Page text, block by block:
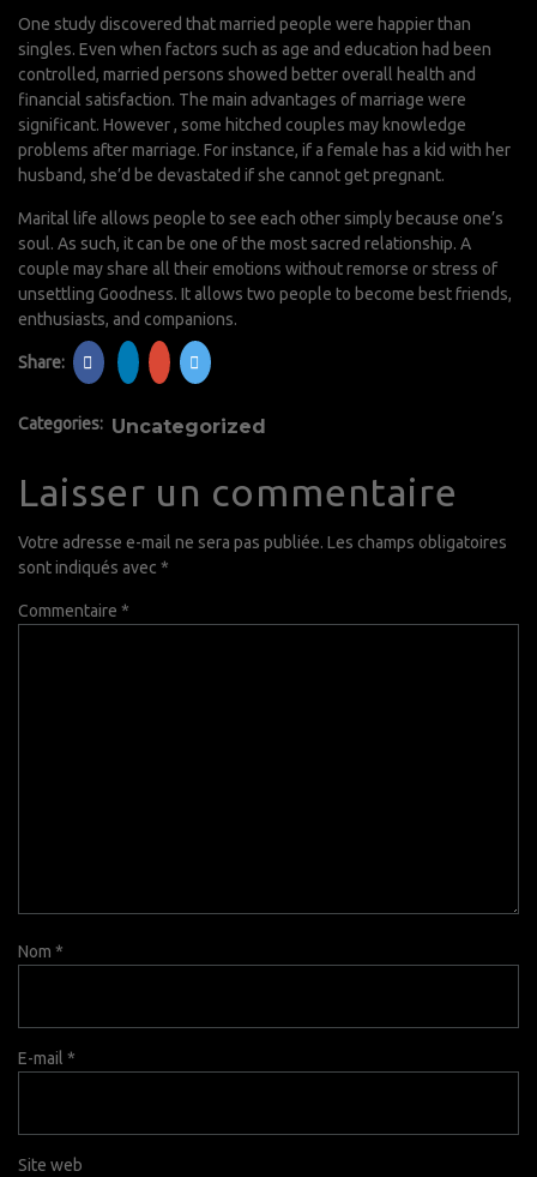
One study discovered that married people were happier than
singles. Even when factors such as age and education had been
controlled, married persons showed better overall health and
financial satisfaction. The main advantages of marriage were
significant. However , some hitched couples may knowledge
problems after marriage. For instance, if a female has a kid with her
husband, she’d be devastated if she cannot get pregnant.
Marital life allows people to see each other simply because one’s
soul. As such, it can be one of the most sacred relationship. A
couple may share all their emotions without remorse or stress of
unsettling Goodness. It allows two people to become best friends,
enthusiasts, and companions.
Share:
Categories: Uncategorized
Laisser un commentaire
Votre adresse e-mail ne sera pas publiée. Les champs obligatoires
sont indiqués avec *
Commentaire *
Nom *
E-mail *
Site web